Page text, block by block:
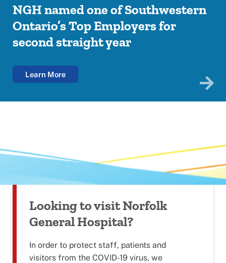
NGH named one of Southwestern
Ontario’s Top Employers for
second straight year
Learn More
NGH unveils Indigenous mural to
honour reconciliation and healing
Learn More
Your Voice Matters: NGH launches
Patient Experience Survey
Learn More
Introducing the BBN OHT Health
Navigator App
Your all-in-one tool for seamless healthcare access in
Looking to visit Norfolk
General Hospital?
In order to protect staff, patients and
visitors from the COVID-19 virus, we